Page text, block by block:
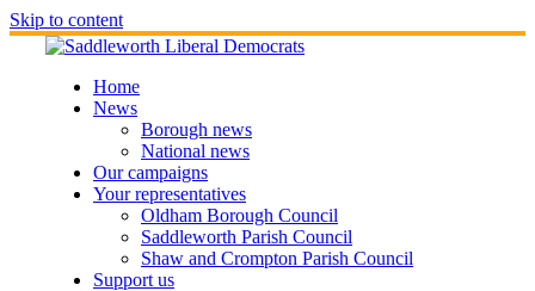
Skip to content
Home
News
Borough news
National news
Our campaigns
Your representatives
Oldham Borough Council
Saddleworth Parish Council
Shaw and Crompton Parish Council
Support us